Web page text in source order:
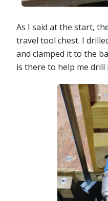
As I said at the start,
travel tool chest. I
and clamped it to the
is there to help me drill